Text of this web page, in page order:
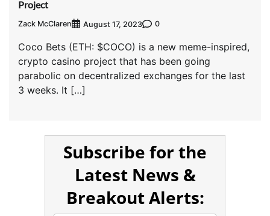
Project
Zack McClaren August 17, 2023 0
Coco Bets (ETH: $COCO) is a new meme-inspired,
crypto casino project that has been going
parabolic on decentralized exchanges for the last
3 weeks. It […]
Subscribe for the
Latest News &
Breakout Alerts: